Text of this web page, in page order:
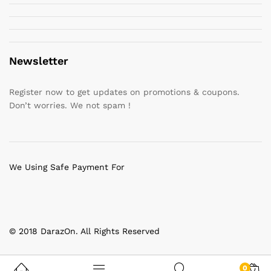
Newsletter
Register now to get updates on promotions & coupons.
Don’t worries. We not spam !
© 2018 DarazOn. All Rights Reserved
We Using Safe Payment For
0